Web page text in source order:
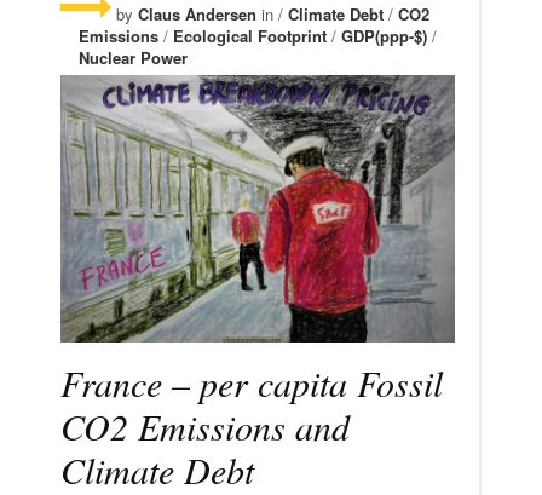
by Claus Andersen in / Climate Debt / CO2
Emissions / Ecological Footprint / GDP(ppp-$) /
Nuclear Power
France – per capita Fossil
CO2 Emissions and
Climate Debt